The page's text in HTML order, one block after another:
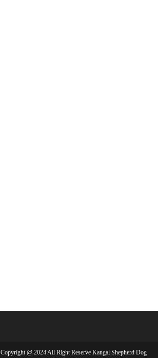
Copyright @ 2024 All Right Reserve Kangal Shepherd Dog